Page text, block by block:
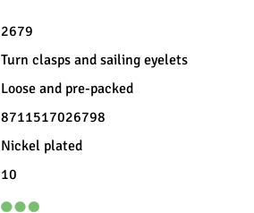
2679
Turn clasps and sailing eyelets
Loose and pre-packed
8711517026798
Nickel plated
10